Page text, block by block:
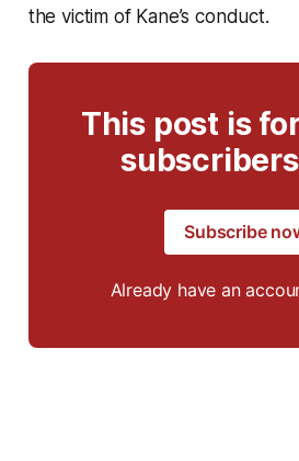
the victim of Kane’s conduct.
This post is
Subscribe
Already have an